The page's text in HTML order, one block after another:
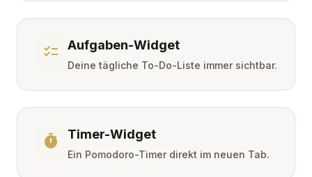
checklist Aufgaben-Widget
Deine tägliche To-Do-Liste immer sichtbar.
timer Timer-Widget
Ein Pomodoro-Timer direkt im neuen Tab.